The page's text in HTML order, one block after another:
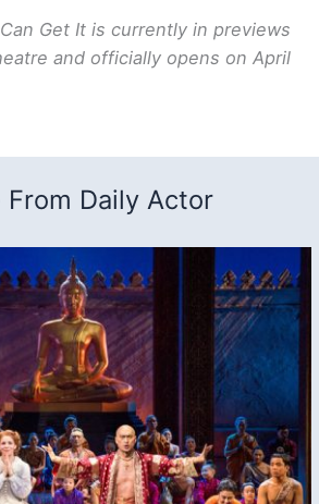
Get It is currently in previews
and officially opens on April
From Daily Actor